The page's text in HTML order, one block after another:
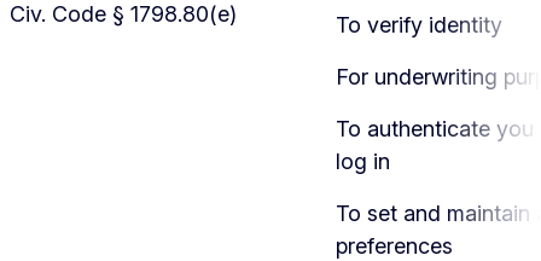
Civ. Code § 1798.80(e)
To verify identity
For underwriting
To authenticate you
log in
To set and maintain
preferences